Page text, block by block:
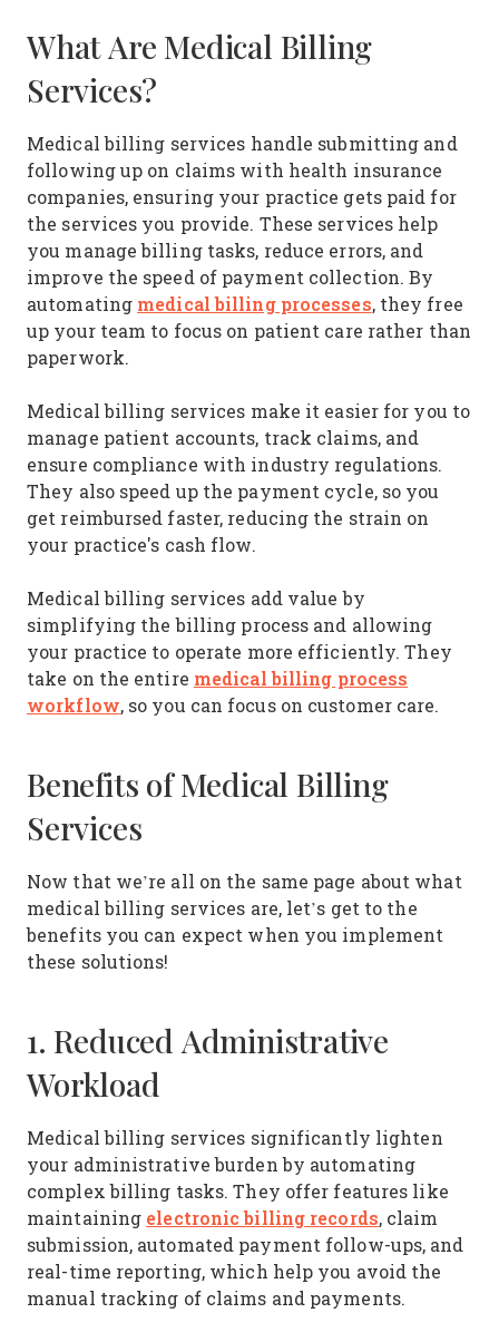
What Are Medical Billing
Services?
Medical billing services handle submitting and
following up on claims with health insurance
companies, ensuring your practice gets paid for
the services you provide. These services help
you manage billing tasks, reduce errors, and
improve the speed of payment collection. By
automating medical billing processes, they free
up your team to focus on patient care rather than
paperwork.
Medical billing services make it easier for you to
manage patient accounts, track claims, and
ensure compliance with industry regulations.
They also speed up the payment cycle, so you
get reimbursed faster, reducing the strain on
your practice's cash flow.
Medical billing services add value by
simplifying the billing process and allowing
your practice to operate more efficiently. They
take on the entire medical billing process
workflow, so you can focus on customer care.
Benefits of Medical Billing
Services
Now that we’re all on the same page about what
medical billing services are, let’s get to the
benefits you can expect when you implement
these solutions!
1. Reduced Administrative
Workload
Medical billing services significantly lighten
your administrative burden by automating
complex billing tasks. They offer features like
maintaining electronic billing records, claim
submission, automated payment follow-ups, and
real-time reporting, which help you avoid the
manual tracking of claims and payments.